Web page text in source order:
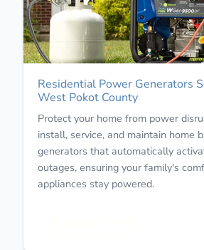
Residential Power Generators
West Pokot County
Protect your home from power
install, service, and maintain home
generators that automatically
outages, ensuring your family's
appliances stay powered.